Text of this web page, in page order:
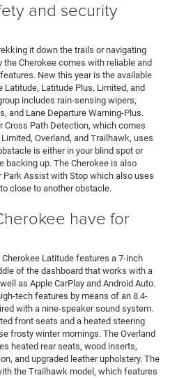
and security
it down the trails or navigating
Cherokee comes with reliable and
New this year is the available
Latitude, Latitude Plus, Limited, and
includes rain-sensing wipers,
and Lane Departure Warning-Plus.
Cross Path Detection, which comes
Overland, and Trailhawk, uses
is either in your blind spot or
backing up. The Cherokee is also
Park Assist with Stop which also uses
close to another obstacle.
have for
Latitude features a 7-inch
of the dashboard that works with a
as Apple CarPlay and Android Auto.
tech features by means of an 8.4-
with a nine-speaker sound system.
front seats and a heated steering
frosty winter mornings. The Overland
heated rear seats, wood inserts,
and upgraded leather upholstery. The
the Trailhawk model, which features